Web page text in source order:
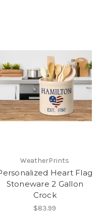
WeatherPrints
Heart Flag
Stoneware 2 Gallon
Crock
$83.99